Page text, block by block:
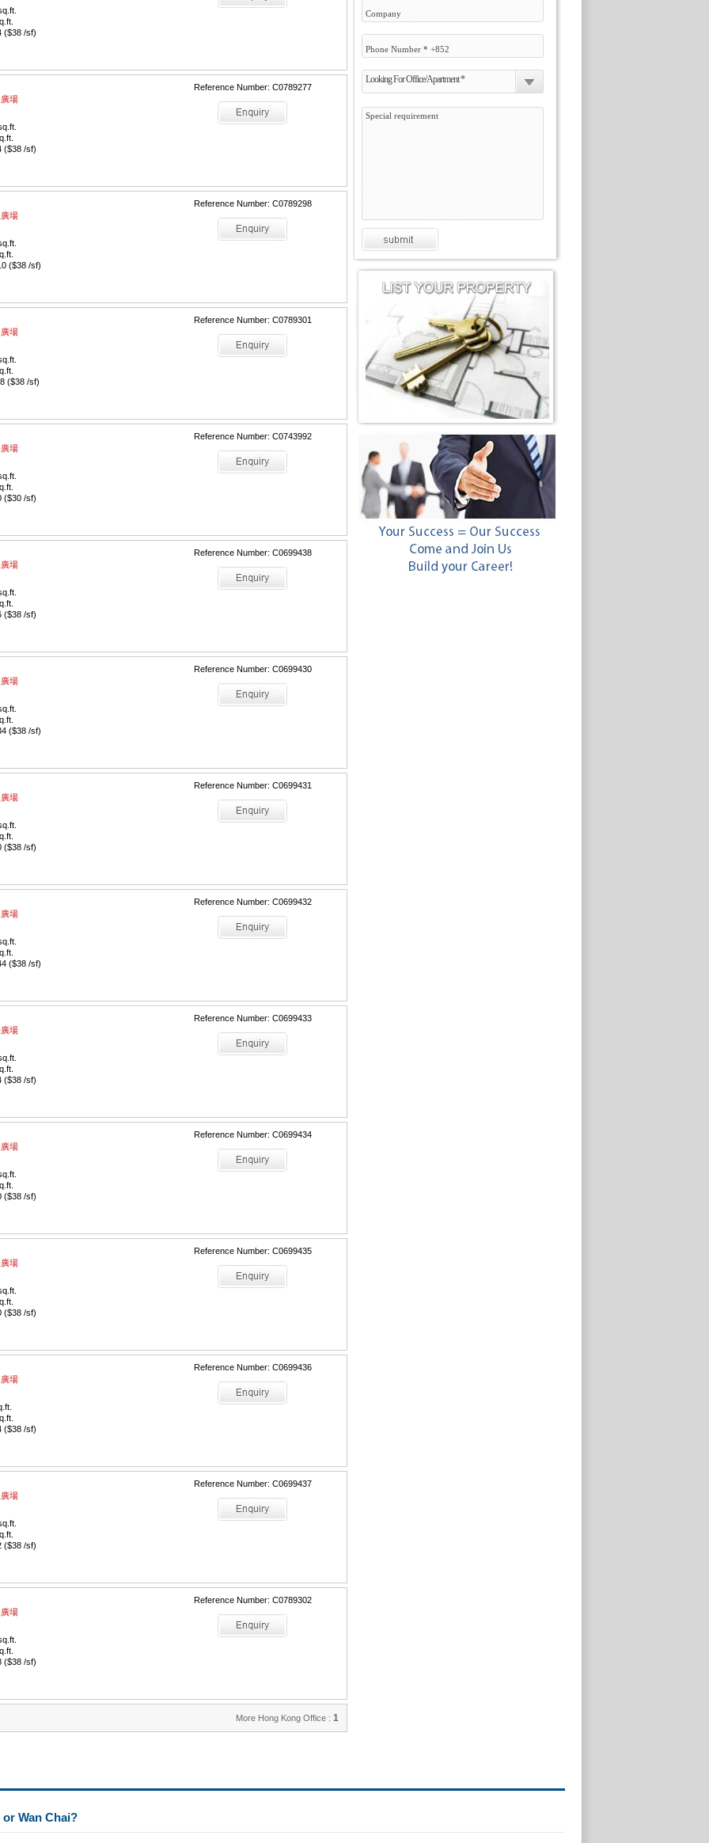
($38 /sf)
Reference Number: C0789277
場
($38 /sf)
Reference Number: C0789298
場
($38 /sf)
Reference Number: C0789301
場
($38 /sf)
Reference Number: C0743992
場
($30 /sf)
Reference Number: C0699438
場
($38 /sf)
Reference Number: C0699430
場
($38 /sf)
Reference Number: C0699431
場
($38 /sf)
Reference Number: C0699432
場
($38 /sf)
Reference Number: C0699433
場
($38 /sf)
Reference Number: C0699434
場
($38 /sf)
Reference Number: C0699435
場
($38 /sf)
Reference Number: C0699436
場
($38 /sf)
Reference Number: C0699437
場
($38 /sf)
Reference Number: C0789302
場
($38 /sf)
More Hong Kong Office : 1
Looking For Office/Apartment *
Wan Chai?